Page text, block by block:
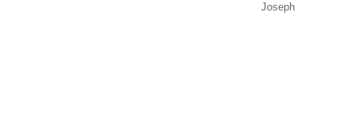
Joseph